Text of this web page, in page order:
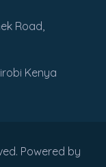
Road,
Kenya
Powered by